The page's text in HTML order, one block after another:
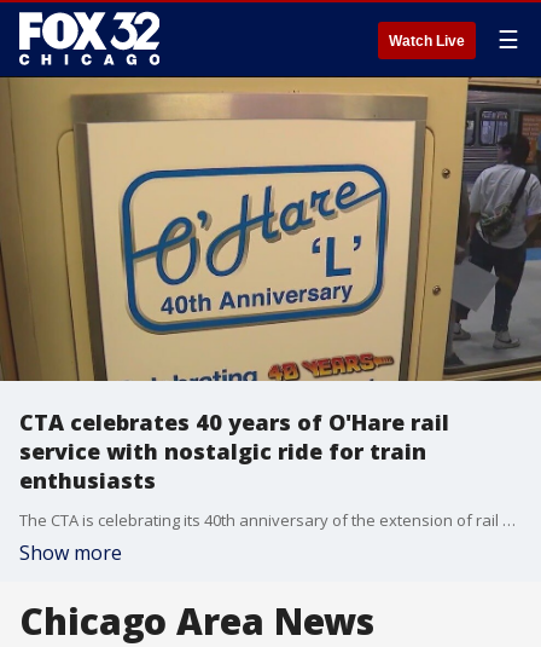
Watch Live ☰
CTA celebrates 40 years of O'Hare rail
service with nostalgic ride for train
enthusiasts
The CTA is celebrating its 40th anniversary of the extension of rail service to O'Hare International Airport.
Show more
Chicago Area News